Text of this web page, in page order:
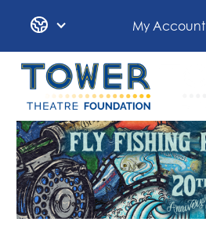
My Account